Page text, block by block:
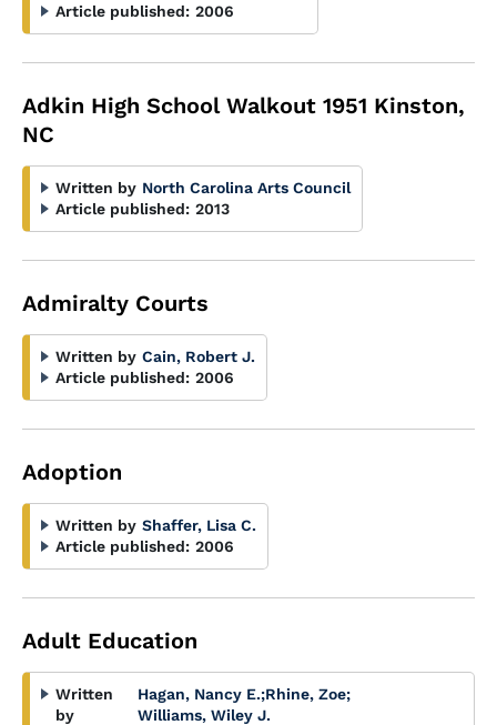
Article published: 2006
Adkin High School Walkout 1951 Kinston,
NC
Written by North Carolina Arts Council
Article published: 2013
Admiralty Courts
Written by Cain, Robert J.
Article published: 2006
Adoption
Written by Shaffer, Lisa C.
Article published: 2006
Adult Education
Written
by
Hagan, Nancy E.;Rhine, Zoe;
Williams, Wiley J.